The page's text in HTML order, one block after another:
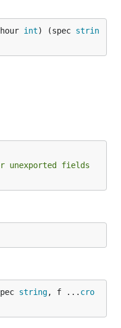
int) (spec strin
fields
string, f ... cro